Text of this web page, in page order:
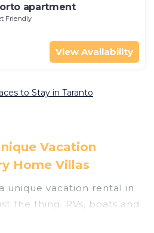
apartment
Friendly
View Availability
to Stay in Taranto
Vacation
Home Villas
unique vacation rental in
the thing. RVs, boats and
through our